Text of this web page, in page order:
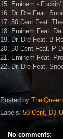
15. Eminem - Fuckin'
16. Dr. Dre Feat.
17. 50 Cent Feat.
18. Eminem Feat.
19. Dr. Dre Feat. B-
20. 50 Cent Feat. P-
21. Eminem Feat.
22. Dr. Dre Feat.
Posted by The
Labels: 50 Cent,DJ
No comments: